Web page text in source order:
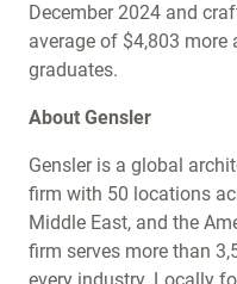
December 2024 and
average of $4,803
graduates.
About Gensler
Gensler is a global
firm with 50 locations
Middle East, and the
firm serves more than